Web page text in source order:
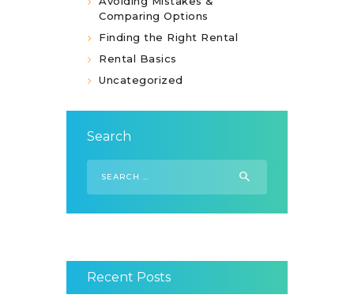
Comparing Options
Finding the Right Rental
Rental Basics
Uncategorized
Search
for:
Recent Posts